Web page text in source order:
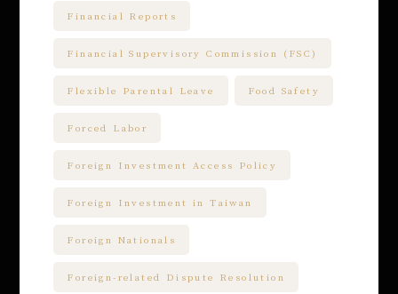
Financial Reports
Financial Supervisory Commission (FSC)
Flexible Parental Leave Food Safety
Forced Labor
Foreign Investment Access Policy
Foreign Investment in Taiwan
Foreign Nationals
Foreign-related Dispute Resolution